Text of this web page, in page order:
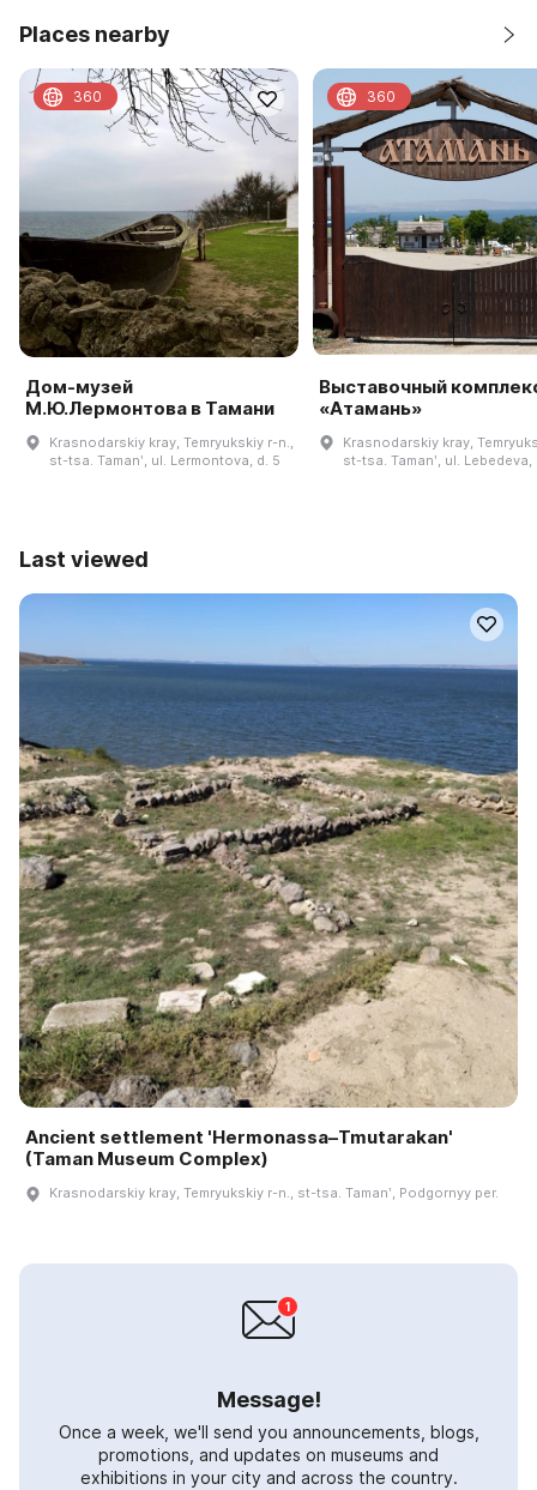
Places nearby
Дом-музей
М.Ю.Лермонтова в Тамани
Krasnodarskiy kray, Temryukskiy r-n.,
st-tsa. Tamanʹ, ul. Lermontova, d. 5
360
Выставочный
«Атамань»
Krasnodarskiy kray,
st-tsa. Tamanʹ, ul. Lebedeva,
360
Last viewed
Ancient settlement 'Hermonassa–Tmutarakan'
(Taman Museum Complex)
Krasnodarskiy kray, Temryukskiy r-n., st-tsa. Tamanʹ, Podgornyy per.
Message!
Once a week, we'll send you announcements, blogs,
promotions, and updates on museums and
exhibitions in your city and across the country.